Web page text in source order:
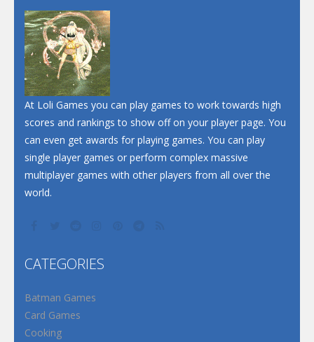
At Loli Games you can play games to work towards high
scores and rankings to show off on your player page. You
can even get awards for playing games. You can play
single player games or perform complex massive
multiplayer games with other players from all over the
world.
CATEGORIES
Batman Games
Card Games
Cooking